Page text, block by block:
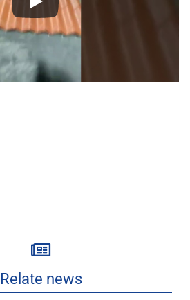
Relate news